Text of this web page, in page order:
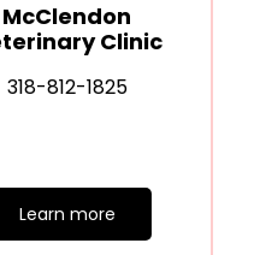
McClendon
Clinic
318-812-1825
Learn more